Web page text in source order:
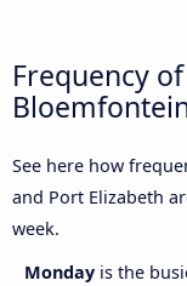
Frequency
See here how
and Port Elizabeth
week.
Monday is the